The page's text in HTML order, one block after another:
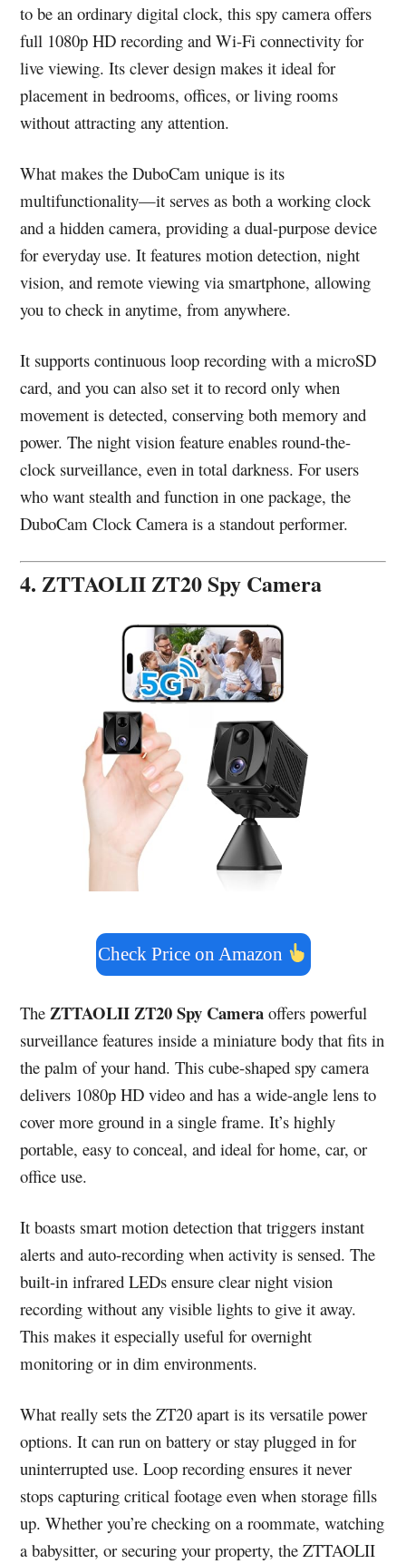
to be an ordinary digital clock, this spy camera offers
full 1080p HD recording and Wi-Fi connectivity for
live viewing. Its clever design makes it ideal for
placement in bedrooms, offices, or living rooms
without attracting any attention.
What makes the DuboCam unique is its
multifunctionality—it serves as both a working clock
and a hidden camera, providing a dual-purpose device
for everyday use. It features motion detection, night
vision, and remote viewing via smartphone, allowing
you to check in anytime, from anywhere.
It supports continuous loop recording with a microSD
card, and you can also set it to record only when
movement is detected, conserving both memory and
power. The night vision feature enables round-the-
clock surveillance, even in total darkness. For users
who want stealth and function in one package, the
DuboCam Clock Camera is a standout performer.
4. ZTTAOLII ZT20 Spy Camera
Check Price on Amazon
TheZTTAOLII ZT20 Spy Camera offers powerful
surveillance features inside a miniature body that fits in
the palm of your hand. This cube-shaped spy camera
delivers 1080p HD video and has a wide-angle lens to
cover more ground in a single frame. It’s highly
portable, easy to conceal, and ideal for home, car, or
office use.
It boasts smart motion detection that triggers instant
alerts and auto-recording when activity is sensed. The
built-in infrared LEDs ensure clear night vision
recording without any visible lights to give it away.
This makes it especially useful for overnight
monitoring or in dim environments.
What really sets the ZT20 apart is its versatile power
options. It can run on battery or stay plugged in for
uninterrupted use. Loop recording ensures it never
stops capturing critical footage even when storage fills
up. Whether you’re checking on a roommate, watching
a babysitter, or securing your property, the ZTTAOLII